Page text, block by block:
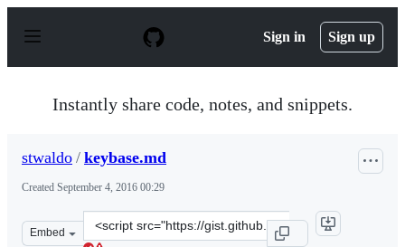
p
Sign in Sign up
Instantly share code, notes, and snippets.
stwaldo / keybase.md
Created September 4, 2016 00:29
Embed
Clone
this